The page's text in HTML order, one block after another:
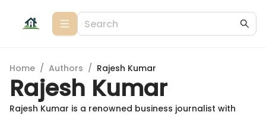
Home / Authors / Rajesh Kumar
Rajesh Kumar
Rajesh Kumar is a renowned business journalist with